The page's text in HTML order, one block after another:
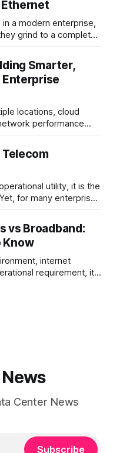
a modern enterprise,
grind to a complete
or feeding low-latency
to-Point (P2P)
Smarter,
Enterprise
locations, cloud
performance
Protocol (BGP)
reliable,
JMP
internet service
utility, it is the
for many enterprise
and risk-heavy
vs Broadband:
Know
internet
requirement, it
experience. As
Center News
Subscribe